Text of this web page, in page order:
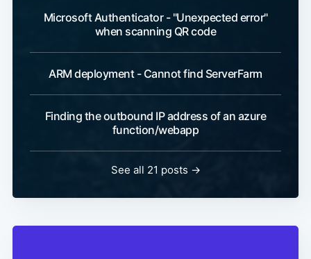
Microsoft Authenticator - "Unexpected error"
when scanning QR code
ARM deployment - Cannot find ServerFarm
Finding the outbound IP address of an azure
function/webapp
See all 21 posts →